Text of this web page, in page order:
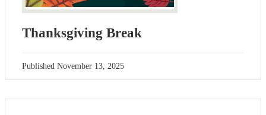
Thanksgiving Break
Published November 13, 2025